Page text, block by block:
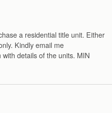
a residential title unit. Either
Kindly email me
details of the units. MIN